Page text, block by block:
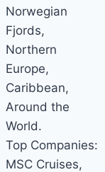
Norwegian
Fjords,
Northern
Europe,
Caribbean,
Around the
World.
Top Companies:
MSC Cruises,